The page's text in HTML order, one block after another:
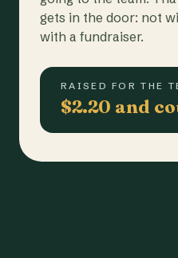
gets in the door: not
with a fundraiser.
RAISED FOR THE
$2.20 and